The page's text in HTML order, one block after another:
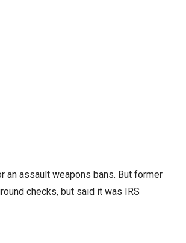
an assault weapons bans. But former
checks, but said it was IRS